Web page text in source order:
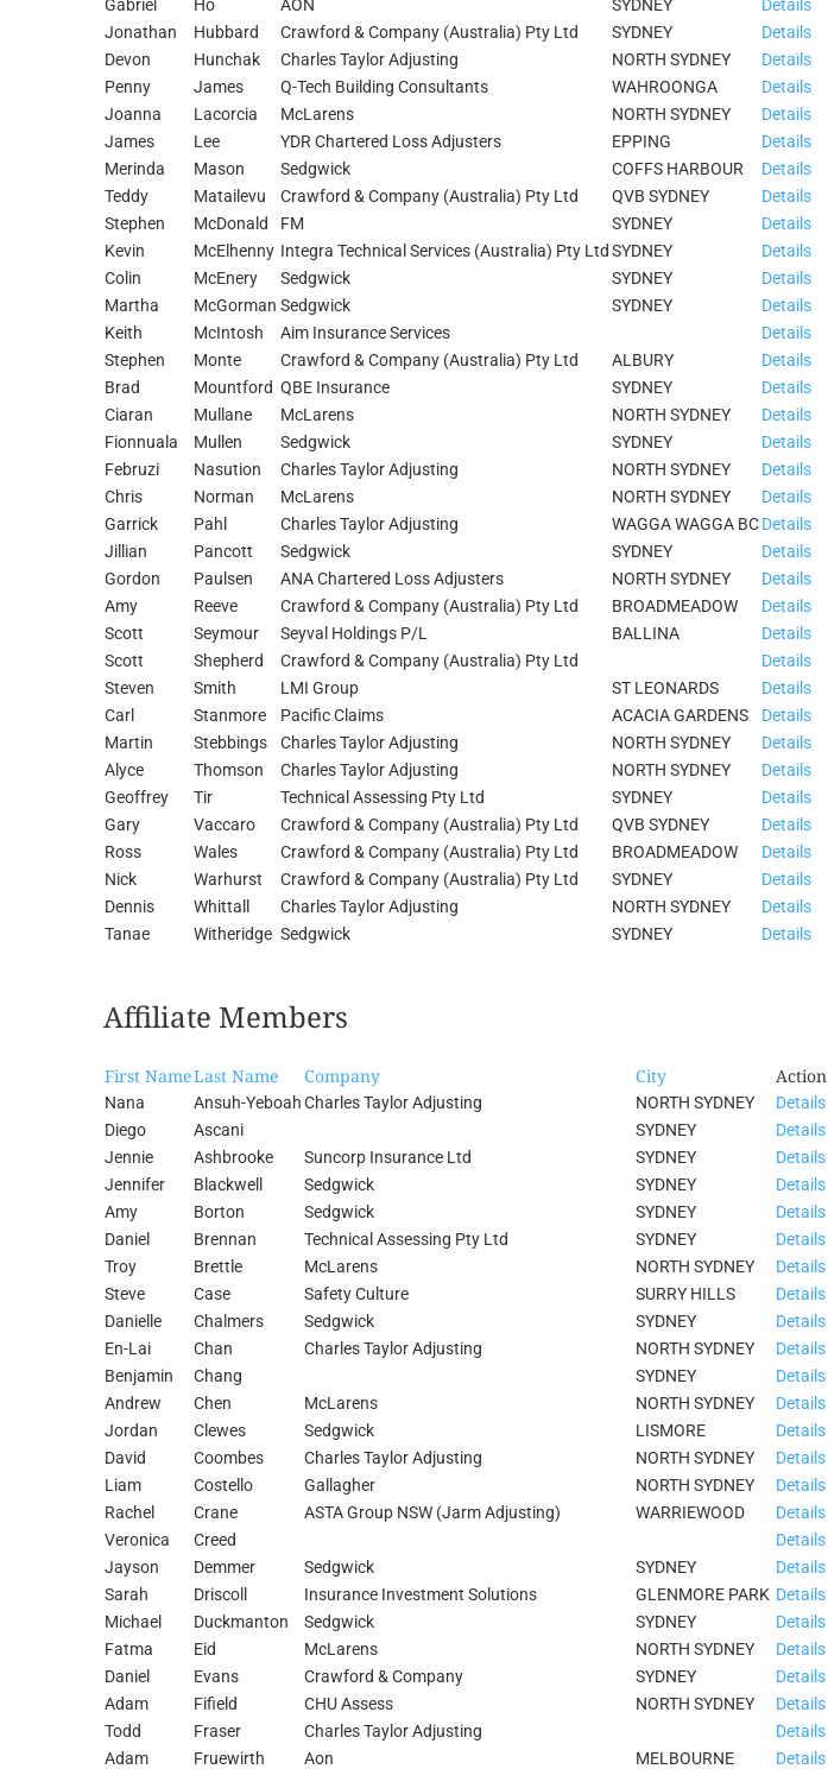
Gabriel
Ho AON SYDNEY
Details
Jonathan
Hubbard Crawford & Company (Australia) Pty Ltd SYDNEY
Details
Devon
Hunchak Charles Taylor Adjusting NORTH SYDNEY
Details
Penny
James Q-Tech Building Consultants WAHROONGA
Details
Joanna
Lacorcia McLarens NORTH SYDNEY
Details
James
Lee YDR Chartered Loss Adjusters EPPING
Details
Merinda
Mason Sedgwick COFFS HARBOUR
Details
Teddy
Matailevu Crawford & Company (Australia) Pty Ltd QVB SYDNEY
Details
Stephen
McDonald FM SYDNEY
Details
Kevin
McElhenny Integra Technical Services (Australia) Pty Ltd SYDNEY
Details
Colin
McEnery Sedgwick SYDNEY
Details
Martha
McGorman Sedgwick SYDNEY
Details
Keith
McIntosh Aim Insurance Services
Details
Stephen
Monte Crawford & Company (Australia) Pty Ltd ALBURY
Details
Brad
Mountford QBE Insurance SYDNEY
Details
Ciaran
Mullane McLarens NORTH SYDNEY
Details
Fionnuala
Mullen Sedgwick SYDNEY
Details
Februzi
Nasution Charles Taylor Adjusting NORTH SYDNEY
Details
Chris
Norman McLarens NORTH SYDNEY
Details
Garrick
Pahl Charles Taylor Adjusting WAGGA WAGGA BCDetails
Jillian
Pancott Sedgwick SYDNEY
Details
Gordon
Paulsen ANA Chartered Loss Adjusters NORTH SYDNEY
Details
Amy
Reeve Crawford & Company (Australia) Pty Ltd BROADMEADOW
Details
Scott
Seymour Seyval Holdings P/L BALLINA
Details
Scott
Shepherd Crawford & Company (Australia) Pty Ltd
Details
Steven
Smith LMI Group ST LEONARDS
Details
Carl
Stanmore Pacific Claims ACACIA GARDENS
Details
Martin
Stebbings Charles Taylor Adjusting NORTH SYDNEY
Details
Alyce
Thomson Charles Taylor Adjusting NORTH SYDNEY
Details
Geoffrey
Tir Technical Assessing Pty Ltd SYDNEY
Details
Gary
Vaccaro Crawford & Company (Australia) Pty Ltd QVB SYDNEY
Details
Ross
Wales Crawford & Company (Australia) Pty Ltd BROADMEADOW
Details
Nick
Warhurst Crawford & Company (Australia) Pty Ltd SYDNEY
Details
Dennis
Whittall Charles Taylor Adjusting NORTH SYDNEY
Details
Tanae
Witheridge Sedgwick SYDNEY Details
Affiliate Members
First NameLast Name Company City Action
Nana Ansuh-YeboahCharles Taylor Adjusting NORTH SYDNEY
Details
Diego
Ascani SYDNEY
Details
Jennie
Ashbrooke Suncorp Insurance Ltd SYDNEY
Details
Jennifer
Blackwell Sedgwick SYDNEY
Details
Amy
Borton Sedgwick SYDNEY
Details
Daniel
Brennan Technical Assessing Pty Ltd SYDNEY
Details
Troy
Brettle McLarens NORTH SYDNEY
Details
Steve
Case Safety Culture SURRY HILLS
Details
Danielle
Chalmers Sedgwick SYDNEY
Details
En-Lai
Chan Charles Taylor Adjusting NORTH SYDNEY
Details
Benjamin
Chang SYDNEY
Details
Andrew
Chen McLarens NORTH SYDNEY
Details
Jordan
Clewes Sedgwick LISMORE
Details
David
Coombes Charles Taylor Adjusting NORTH SYDNEY
Details
Liam
Costello Gallagher NORTH SYDNEY
Details
Rachel
Crane ASTA Group NSW (Jarm Adjusting) WARRIEWOOD
Details
Veronica
Creed
Details
Jayson
Demmer Sedgwick SYDNEY
Details
Sarah
Driscoll Insurance Investment Solutions GLENMORE PARK Details
Michael
Duckmanton Sedgwick SYDNEY
Details
Fatma
Eid McLarens NORTH SYDNEY
Details
Daniel
Evans Crawford & Company SYDNEY
Details
Adam
Fifield CHU Assess NORTH SYDNEY
Details
Todd
Fraser Charles Taylor Adjusting
Details
Adam
Fruewirth Aon MELBOURNE Details